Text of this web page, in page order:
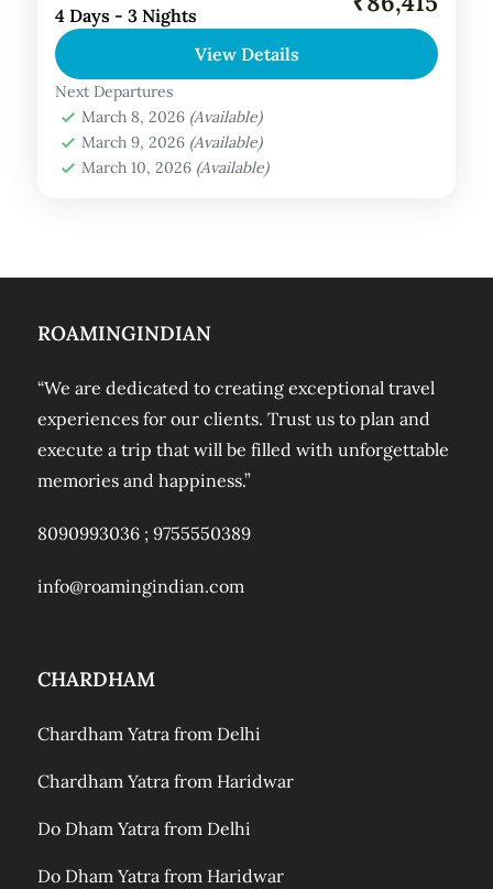
About Amaya Kuda Rah, Maldives:
Experience the thrill of a lifetime at Amaya
Kuda Rah and rediscover your passion for
adventure. Immerse yourself in a...
Maldives Tour Package
4 Days - 3 Nights
View Details
Next Departures
March 8, 2026 (Available)
March 9, 2026 (Available)
March 10, 2026 (Available)
ROAMINGINDIAN
“We are dedicated to creating exceptional travel
experiences for our clients. Trust us to plan and
execute a trip that will be filled with unforgettable
memories and happiness.”
8090993036 ; 9755550389
info@roamingindian.com
CHARDHAM
Chardham Yatra from Delhi
Chardham Yatra from Haridwar
Do Dham Yatra from Delhi
Do Dham Yatra from Haridwar